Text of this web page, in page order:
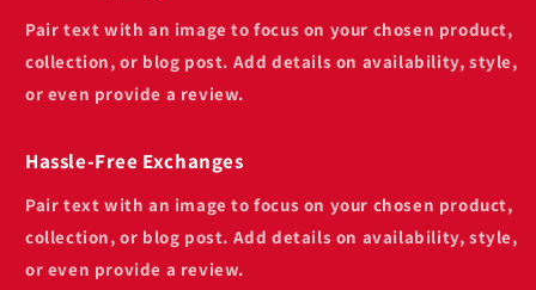
Pair text with an image to focus on your chosen product,
collection, or blog post. Add details on availability, style,
or even provide a review.
Hassle-Free Exchanges
Pair text with an image to focus on your chosen product,
collection, or blog post. Add details on availability, style,
or even provide a review.